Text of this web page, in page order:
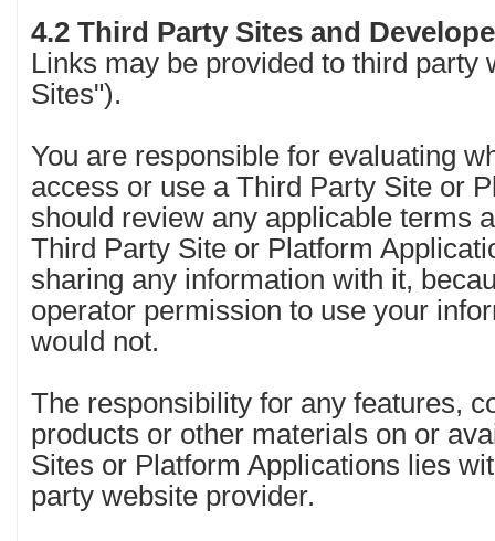
4.2 Third Party Sites and
Links may be provided to third party
Sites").
You are responsible for evaluating
access or use a Third Party Site or
should review any applicable terms
Third Party Site or Platform
sharing any information with it,
operator permission to use your
would not.
The responsibility for any features,
products or other materials on or
Sites or Platform Applications lies
party website provider.